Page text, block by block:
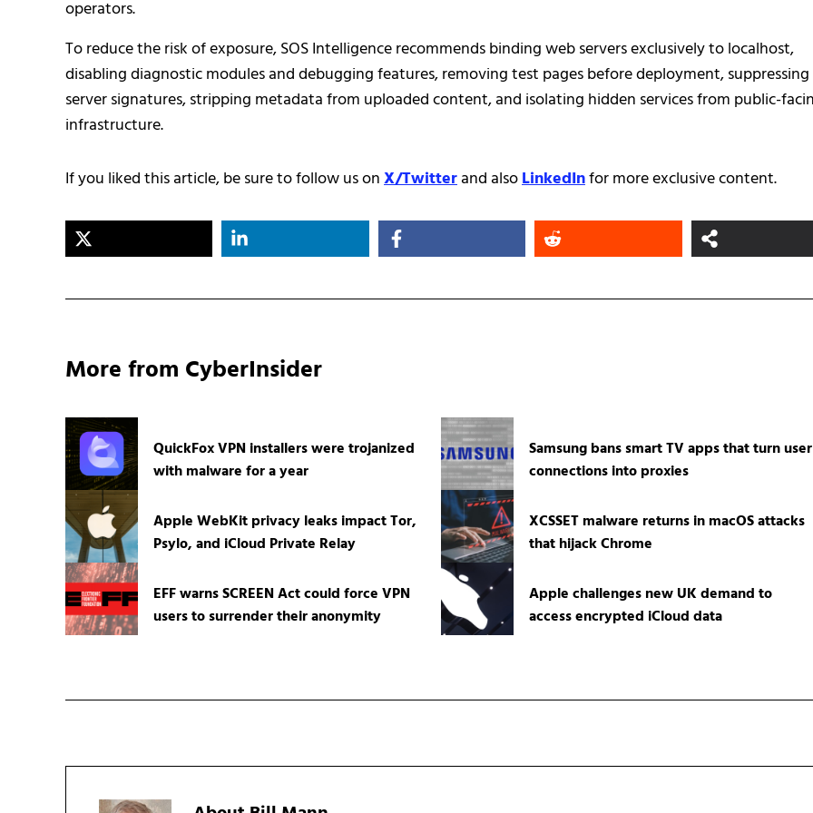
operators.
To reduce the risk of exposure, SOS Intelligence recommends binding web servers exclusively to localhost,
disabling diagnostic modules and debugging features, removing test pages before deployment, suppressing
server signatures, stripping metadata from uploaded content, and isolating hidden services from public-
infrastructure.
If you liked this article, be sure to follow us onX/Twitterand alsoLinkedInfor more exclusive content.
More from CyberInsider
QuickFox VPN installers were trojanized
with malware for a year
Samsung bans smart TV apps that turn user
connections into proxies
Apple WebKit privacy leaks impact Tor,
Psylo, and iCloud Private Relay
XCSSET malware returns in macOS attacks
that hijack Chrome
EFF warns SCREEN Act could force VPN
users to surrender their anonymity
Apple challenges new UK demand to
access encrypted iCloud data